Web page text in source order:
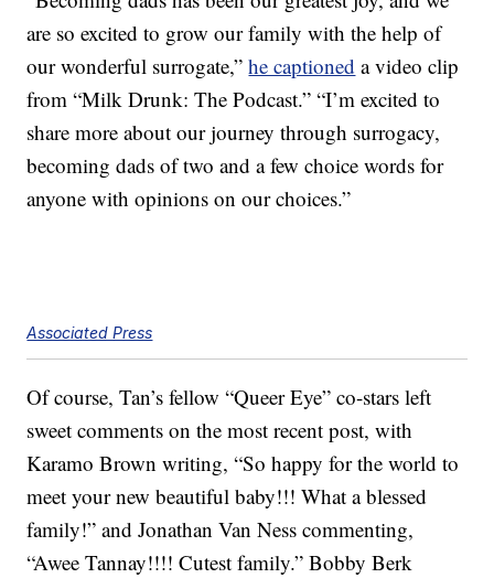
are so excited to grow our family with the help of
our wonderful surrogate,”he captioned a video clip
from “Milk Drunk: The Podcast.” “I’m excited to
share more about our journey through surrogacy,
becoming dads of two and a few choice words for
anyone with opinions on our choices.”
Associated Press
Of course, Tan’s fellow “Queer Eye” co-stars left
sweet comments on the most recent post, with
Karamo Brown writing, “So happy for the world to
meet your new beautiful baby!!! What a blessed
family!” and Jonathan Van Ness commenting,
“Awee Tannay!!!! Cutest family.” Bobby Berk